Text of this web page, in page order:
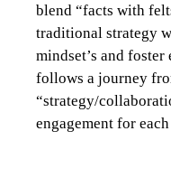
blend “facts with
traditional strategy
mindset’s and
follows a journey
“strategy/
engagement for